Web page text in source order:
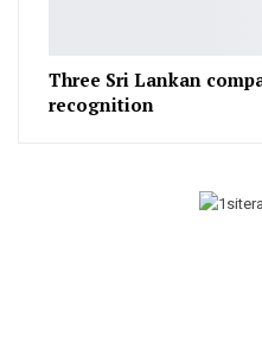
Three Sri Lankan
recognition